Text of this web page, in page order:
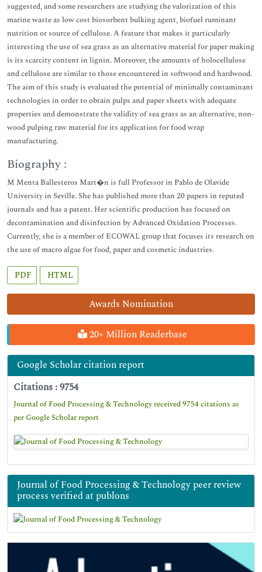
Awards Nomination
20+ Million Readerbase
Google Scholar citation report
Citations : 9754
Journal of Food Processing & Technology received 9754 citations as
per Google Scholar report
Journal of Food Processing & Technology peer review
process verified at publons
suggested, and some researchers are studying the valorization of this
marine waste as low cost biosorbent bulking agent, biofuel ruminant
nutrition or source of cellulose. A feature that makes it particularly
interesting the use of sea grass as an alternative material for paper making
is its scarcity content in lignin. Moreover, the amounts of holocellulose
and cellulose are similar to those encountered in softwood and hardwood.
The aim of this study is evaluated the potential of minimally contaminant
technologies in order to obtain pulps and paper sheets with adequate
properties and demonstrate the validity of sea grass as an alternative, non-
wood pulping raw material for its application for food wrap
manufacturing.
Biography :
M Menta Ballesteros Mart�n is full Professor in Pablo de Olavide
University in Seville. She has published more than 20 papers in reputed
journals and has a patent. Her scientific production has focused on
decontamination and disinfection by Advanced Oxidation Processes.
Currently, she is a member of ECOWAL group that focuses its research on
the use of macro algae for food, paper and cosmetic industries.
PDF HTML